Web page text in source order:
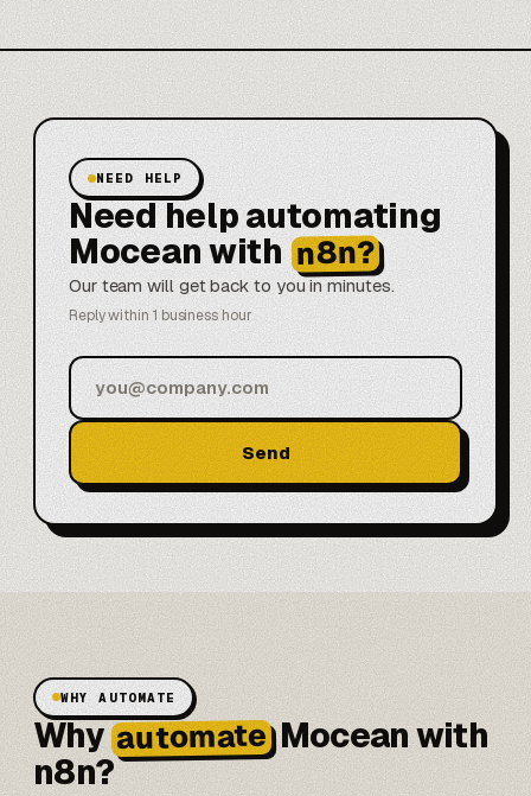
NEED HELP
Need help automating
Mocean with n8n?
Our team will get back to you in minutes.
Reply within 1 business hour
Send
WHY AUTOMATE
WhyautomateMocean with
n8n?